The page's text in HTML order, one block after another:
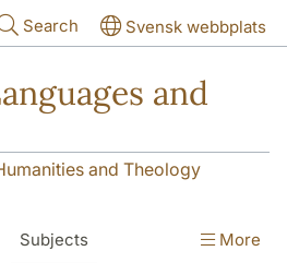
Search Svensk webbplats
and
and Theology
Subjects More